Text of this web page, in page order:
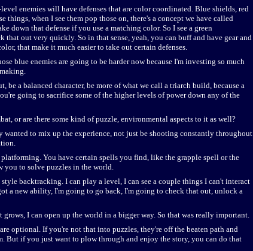
enemies will have defenses that are color coordinated. Blue shields, red
things, when I see them pop those on, there's a concept we have called
down that defense if you use a matching color. So I see a green
that out very quickly. So in that sense, yeah, you can buff and have gear and
that make it much easier to take out certain defenses.
blue enemies are going to be harder now because I'm investing so much
be a balanced character, be more of what we call a triarch build, because a
going to sacrifice some of the higher levels of power down any of the
or are there some kind of puzzle, environmental aspects to it as well?
wanted to mix up the experience, not just be shooting constantly throughout
platforming. You have certain spells you find, like the grapple spell or the
you to solve puzzles in the world.
backtracking. I can play a level, I can see a couple things I can't interact
a new ability, I'm going to go back, I'm going to check that out, unlock a
grows, I can open up the world in a bigger way. So that was really important.
optional. If you're not that into puzzles, they're off the beaten path and
But if you just want to plow through and enjoy the story, you can do that